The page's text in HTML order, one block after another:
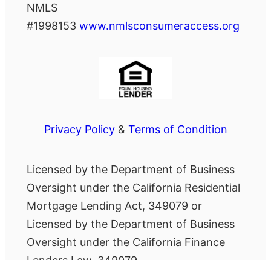
NMLS
#1998153 www.nmlsconsumeraccess.org
Privacy Policy& Terms of Condition
Licensed by the Department of Business
Oversight under the California Residential
Mortgage Lending Act, 349079 or
Licensed by the Department of Business
Oversight under the California Finance